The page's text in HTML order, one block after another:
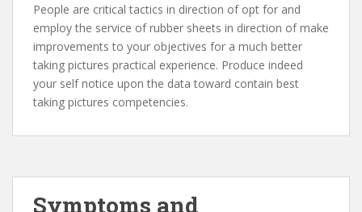
People are critical tactics in direction of opt for and
employ the service of rubber sheets in direction of make
improvements to your objectives for a much better
taking pictures practical experience. Produce indeed
your self notice upon the data toward contain best
taking pictures competencies.
Symptoms and